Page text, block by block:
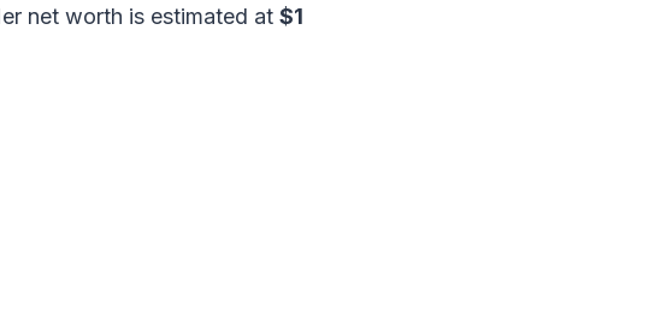
net worth is estimated at $1